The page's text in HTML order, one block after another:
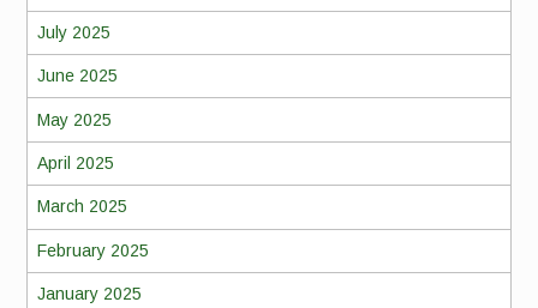
July 2025
June 2025
May 2025
April 2025
March 2025
February 2025
January 2025